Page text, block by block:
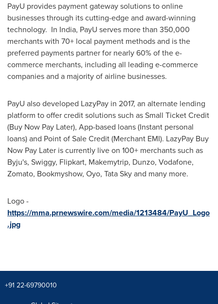
PayU provides payment gateway solutions to online
businesses through its cutting-edge and award-winning
technology. In India, PayU serves more than 350,000
merchants with 70+ local payment methods and is the
preferred payments partner for nearly 60% of the e-
commerce merchants, including all leading e-commerce
companies and a majority of airline businesses.
PayU also developed LazyPay in 2017, an alternate lending
platform to offer credit solutions such as Small Ticket Credit
(Buy Now Pay Later), App-based loans (Instant personal
loans) and Point of Sale Credit (Merchant EMI). LazyPay Buy
Now Pay Later is currently live on 100+ merchants such as
Byju's, Swiggy, Flipkart, Makemytrip, Dunzo, Vodafone,
Zomato, Bookmyshow, Oyo, Tata Sky and many more.
Logo -
https://mma.prnewswire.com/media/1213484/PayU_Logo
.jpg
+91 22-69790010